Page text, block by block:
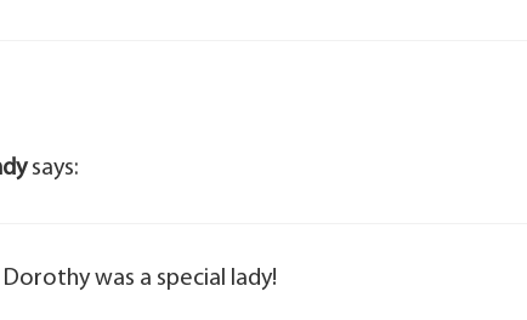
says:
was a special lady!